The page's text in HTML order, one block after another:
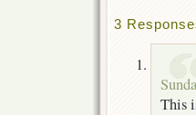
3
This